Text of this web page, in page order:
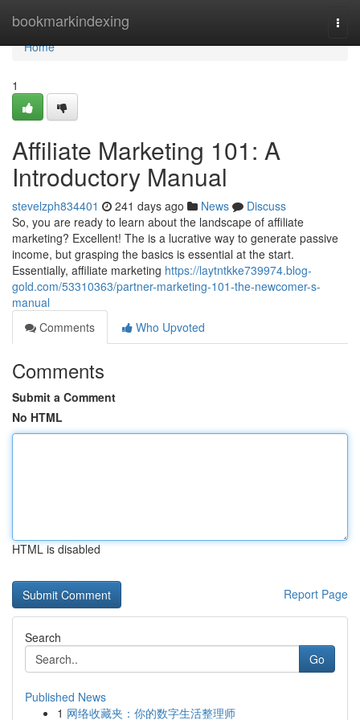
bookmarkindexing
Home
Home
1
Affiliate Marketing 101: A
Introductory Manual
stevelzph834401 241 days ago News
Discuss
So, you are ready to learn about the landscape of affiliate
marketing? Excellent! The is a lucrative way to generate passive
income, but grasping the basics is essential at the start.
Essentially, affiliate marketing https://laytntkke739974.blog-
gold.com/53310363/partner-marketing-101-the-newcomer-s-
manual
Comments
Who Upvoted
Comments
Submit a Comment
No HTML
HTML is disabled
Report Page
Search
Go
Published News
1 网络收藏夹：你的数字生活整理师